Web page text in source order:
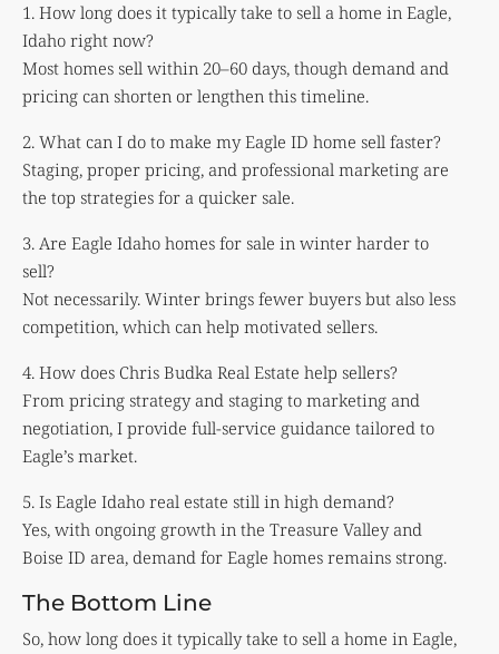
1. How long does it typically take to sell a home in Eagle,
Idaho right now?
Most homes sell within 20–60 days, though demand and
pricing can shorten or lengthen this timeline.
2. What can I do to make my Eagle ID home sell faster?
Staging, proper pricing, and professional marketing are
the top strategies for a quicker sale.
3. Are Eagle Idaho homes for sale in winter harder to
sell?
Not necessarily. Winter brings fewer buyers but also less
competition, which can help motivated sellers.
4. How does Chris Budka Real Estate help sellers?
From pricing strategy and staging to marketing and
negotiation, I provide full-service guidance tailored to
Eagle’s market.
5. Is Eagle Idaho real estate still in high demand?
Yes, with ongoing growth in the Treasure Valley and
Boise ID area, demand for Eagle homes remains strong.
The Bottom Line
So, how long does it typically take to sell a home in Eagle,